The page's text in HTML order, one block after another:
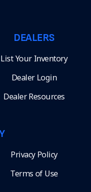
DEALERS
List Your Inventory
Dealer Login
Dealer Resources
Privacy Policy
Terms of Use